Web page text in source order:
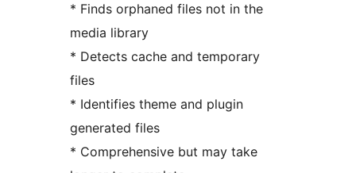
* Finds orphaned files not in the
media library
* Detects cache and temporary
files
* Identifies theme and plugin
generated files
* Comprehensive but may take